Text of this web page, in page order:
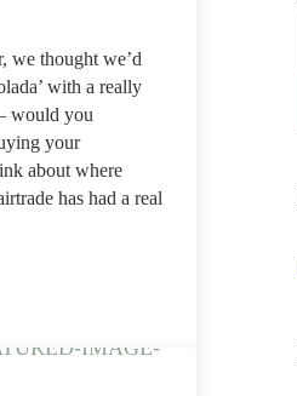
we thought we’d
with a really
would you
your
about where
has had a real